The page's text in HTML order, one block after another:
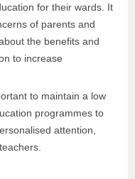
for their wards. It
of parents and
the benefits and
to increase
to maintain a low
programmes to
attention,